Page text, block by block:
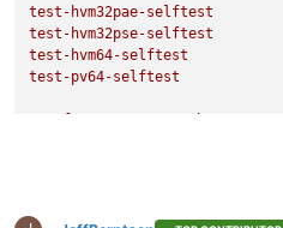
test-hvm32pae-selftest
test-hvm32pse-selftest
test-hvm64-selftest
test-pv64-selftest